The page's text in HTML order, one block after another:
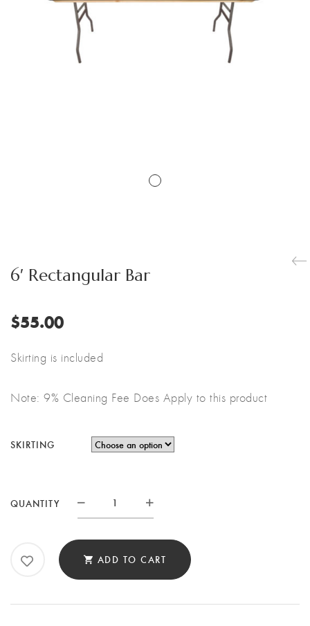
6′ Rectangular Bar
$55.00
Skirting is included
Note: 9% Cleaning Fee Does Apply to this product
SKIRTING
QUANTITY
6'
RECTANGULAR
QUANTITY
ADD TO CART